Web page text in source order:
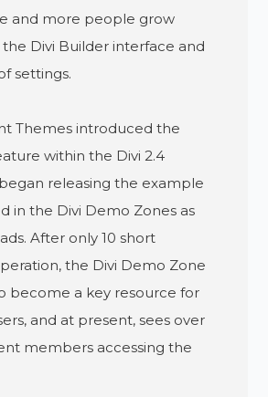
and more people grow
Divi Builder interface and
settings.
Themes introduced the
within the Divi 2.4
releasing the example
in the Divi Demo Zones as
After only 10 short
the Divi Demo Zone
become a key resource for
and at present, sees over
members accessing the